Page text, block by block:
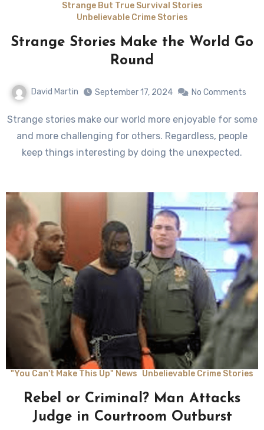
Strange But True Survival Stories
Unbelievable Crime Stories
Strange Stories Make the World Go
Round
David Martin September 17, 2024 No Comments
Strange stories make our world more enjoyable for some
and more challenging for others. Regardless, people
keep things interesting by doing the unexpected.
"You Can't Make This Up" News Unbelievable Crime Stories
Rebel or Criminal? Man Attacks
Judge in Courtroom Outburst